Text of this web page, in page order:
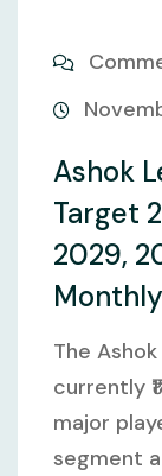
Ashok
Target
2029,
The
currently
major
segment